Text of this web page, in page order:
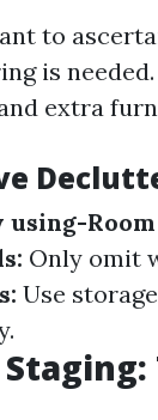
to
is
extra
using-
Only omit
Use